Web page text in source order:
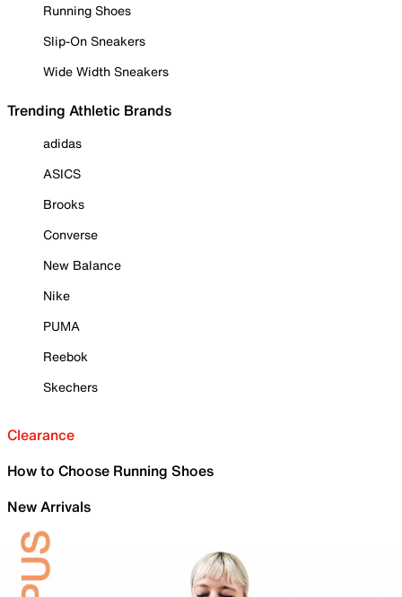
Running Shoes
Slip-On Sneakers
Wide Width Sneakers
Trending Athletic Brands
adidas
ASICS
Brooks
Converse
New Balance
Nike
PUMA
Reebok
Skechers
Clearance
How to Choose Running Shoes
New Arrivals